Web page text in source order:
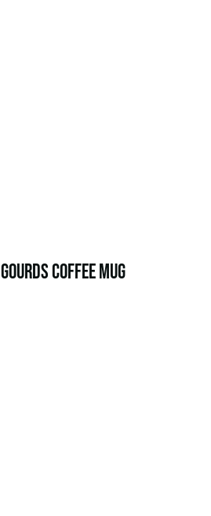
GOURDS COFFEE MUG